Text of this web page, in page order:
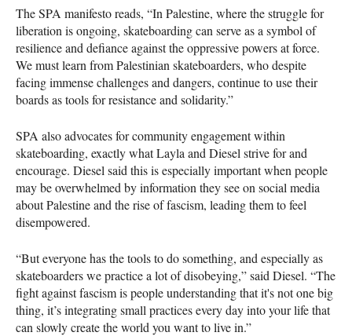
The SPA manifesto reads, “In Palestine, where the struggle for
liberation is ongoing, skateboarding can serve as a symbol of
resilience and defiance against the oppressive powers at force.
We must learn from Palestinian skateboarders, who despite
facing immense challenges and dangers, continue to use their
boards as tools for resistance and solidarity.”
SPA also advocates for community engagement within
skateboarding, exactly what Layla and Diesel strive for and
encourage. Diesel said this is especially important when people
may be overwhelmed by information they see on social media
about Palestine and the rise of fascism, leading them to feel
disempowered.
“But everyone has the tools to do something, and especially as
skateboarders we practice a lot of disobeying,” said Diesel. “The
fight against fascism is people understanding that it's not one big
thing, it’s integrating small practices every day into your life that
can slowly create the world you want to live in.”